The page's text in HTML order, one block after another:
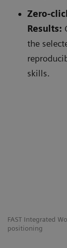
FAST Integrated
positioning
Zero-
Results:
the
skills.